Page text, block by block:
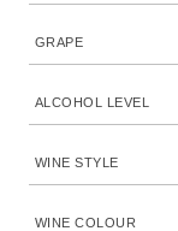
GRAPE
ALCOHOL LEVEL
WINE STYLE
WINE COLOUR